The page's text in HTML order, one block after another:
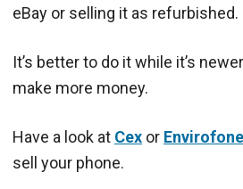
eBay or selling it as refurbished.
It’s better to do it while it’s
make more money.
Have a look at Cex or Envirofone
sell your phone.